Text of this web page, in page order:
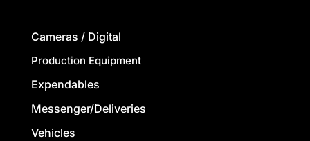
Cameras / Digital
Production Equipment
Expendables
Messenger/Deliveries
Vehicles